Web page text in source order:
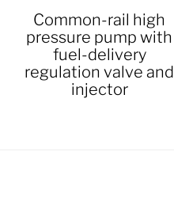
Common-rail high
pressure pump with
fuel-delivery
regulation valve and
injector